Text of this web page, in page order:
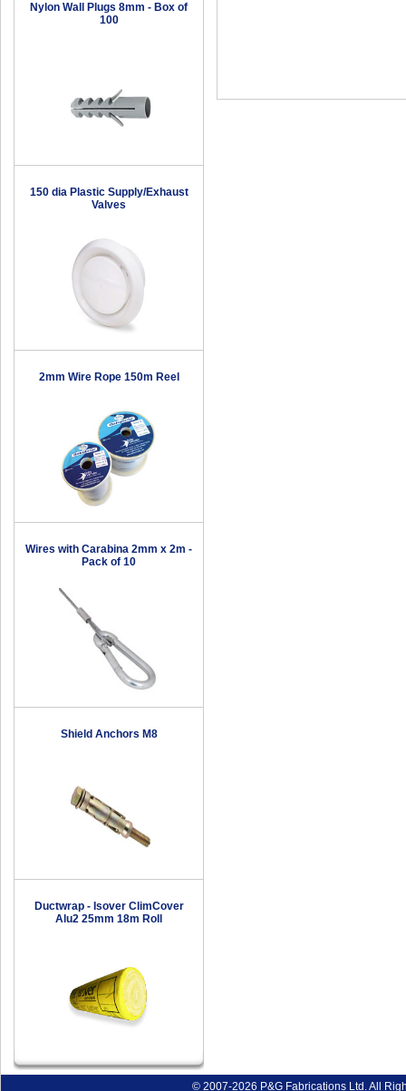
Nylon Wall Plugs 8mm - Box of
100
150 dia Plastic Supply/Exhaust
Valves
2mm Wire Rope 150m Reel
Wires with Carabina 2mm x 2m -
Pack of 10
Shield Anchors M8
Ductwrap - Isover ClimCover
Alu2 25mm 18m Roll
© 2007-2026 P&G Fabrications Ltd. All